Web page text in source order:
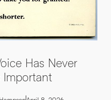
Has Never
Important